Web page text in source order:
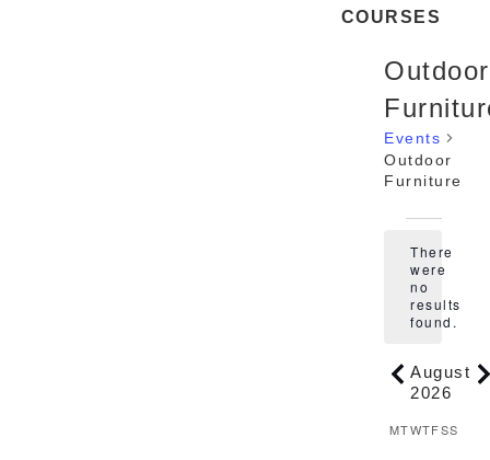
COURSES
Outdoor
Events
Outdoor
Furniture
Notice
There
were
no
results
found.
August
2026
MMONDAY
TTUESDAY
WTFSS